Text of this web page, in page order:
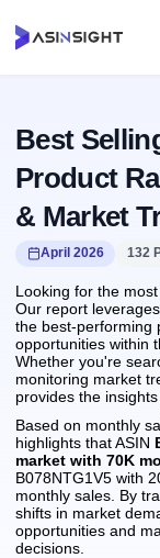
Best
Product
& Market
April 2026 132
Looking for the
Our report
the best-performing
opportunities within
Whether you're
monitoring market
provides the insights
Based on monthly
highlights that ASIN
market with 70K
B078NTG1V5 with
monthly sales. By
shifts in market
opportunities and
decisions.